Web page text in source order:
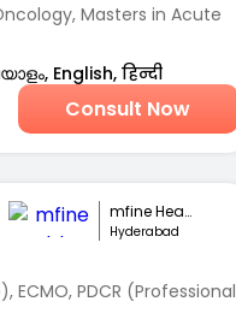
Masters in Acute
English, हिन्दी
Consult Now
mfine Healthcare
Hyderabad
ECMO, PDCR (Professional